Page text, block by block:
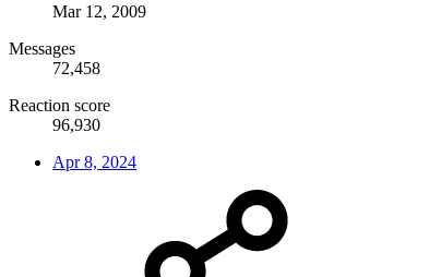
Mar 12, 2009
Messages
72,458
Reaction score
96,930
Apr 8, 2024